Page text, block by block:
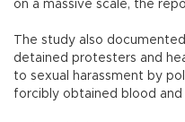
on a massive scale, the
The study also
detained protesters and
to sexual harassment by
forcibly obtained blood